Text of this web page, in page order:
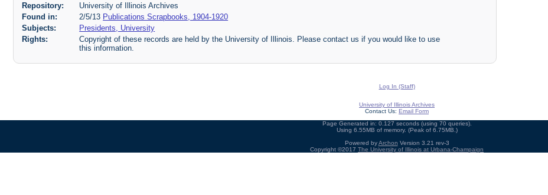
Repository:
University of Illinois Archives
Found in:
2/5/13 Publications Scrapbooks, 1904-1920
Subjects:
Presidents, University
Rights:
Copyright of these records are held by the University of Illinois. Please contact us if you would like to use
this information.
Log In (Staff)
University of Illinois Archives
Contact Us: Email Form
Page Generated in: 0.127 seconds (using 70 queries).
Using 6.55MB of memory. (Peak of 6.75MB.)
Powered byArchon Version 3.21 rev-3
Copyright ©2017 The University of Illinois at Urbana-Champaign